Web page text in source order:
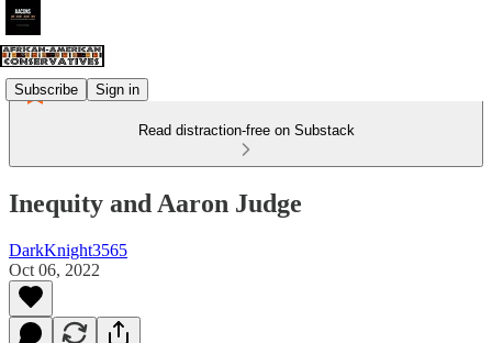
Subscribe Sign in
Read distraction-free on Substack
Inequity and Aaron Judge
DarkKnight3565
Oct 06, 2022